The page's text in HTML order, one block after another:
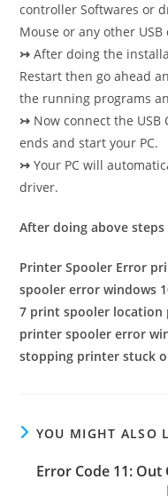
controller Softwares or
Mouse or any other USB
↣ After doing the
Restart then go ahead
the running programs
↣ Now connect the USB
ends and start your PC.
↣ Your PC will
driver.
After doing above
Printer Spooler Error
spooler error windows
7 print spooler
printer spooler error
stopping printer stuck
YOU MIGHT ALSO
Error Code 11: